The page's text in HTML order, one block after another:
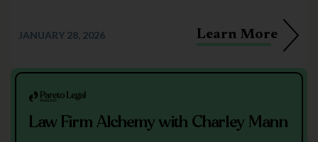
JANUARY 28, 2026 Learn More
Law Firm Alchemy with Charley Mann